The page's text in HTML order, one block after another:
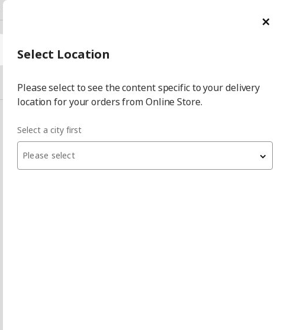
Select City Select
city
Select Location
Please select to see the content specific to your delivery
location for your orders from Online Store.
Select a city first
Please select